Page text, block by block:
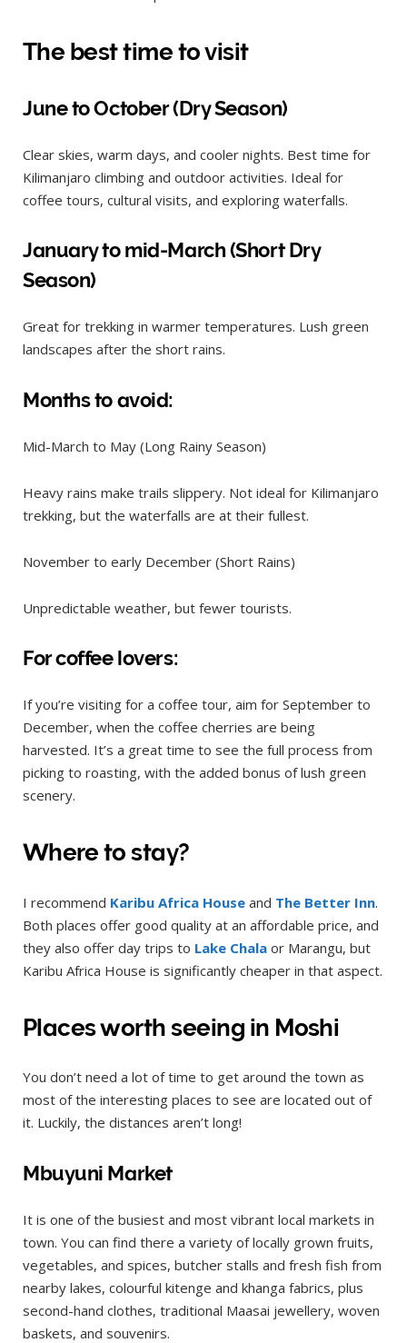
The best time to visit
June to October (Dry Season)
Clear skies, warm days, and cooler nights. Best time for
Kilimanjaro climbing and outdoor activities. Ideal for
coffee tours, cultural visits, and exploring waterfalls.
January to mid-March (Short Dry
Season)
Great for trekking in warmer temperatures. Lush green
landscapes after the short rains.
Months to avoid:
Mid-March to May (Long Rainy Season)
Heavy rains make trails slippery. Not ideal for Kilimanjaro
trekking, but the waterfalls are at their fullest.
November to early December (Short Rains)
Unpredictable weather, but fewer tourists.
For coffee lovers:
If you’re visiting for a coffee tour, aim for September to
December, when the coffee cherries are being
harvested. It’s a great time to see the full process from
picking to roasting, with the added bonus of lush green
scenery.
Where to stay?
I recommend Karibu Africa House and The Better Inn.
Both places offer good quality at an affordable price, and
they also offer day trips to Lake Chala or Marangu, but
Karibu Africa House is significantly cheaper in that aspect.
Places worth seeing in Moshi
You don’t need a lot of time to get around the town as
most of the interesting places to see are located out of
it. Luckily, the distances aren’t long!
Mbuyuni Market
It is one of the busiest and most vibrant local markets in
town. You can find there a variety of locally grown fruits,
vegetables, and spices, butcher stalls and fresh fish from
nearby lakes, colourful kitenge and khanga fabrics, plus
second-hand clothes, traditional Maasai jewellery, woven
baskets, and souvenirs.